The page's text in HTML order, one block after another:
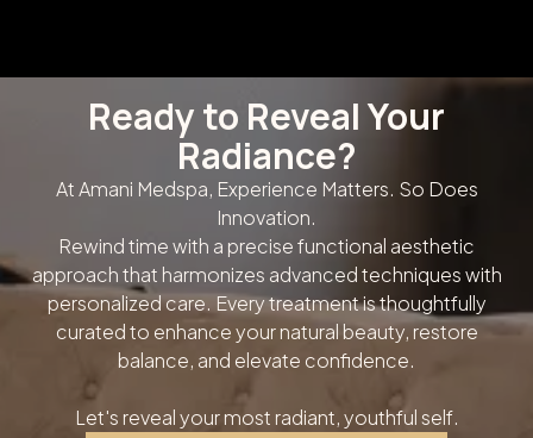
Ready to Reveal Your
Radiance?
At Amani Medspa, Experience Matters. So Does
Innovation.
Rewind time with a precise functional aesthetic
approach that harmonizes advanced techniques with
personalized care. Every treatment is thoughtfully
curated to enhance your natural beauty, restore
balance, and elevate confidence.
Let's reveal your most radiant, youthful self.